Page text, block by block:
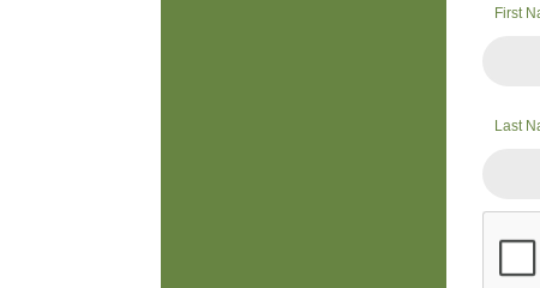
First
Last